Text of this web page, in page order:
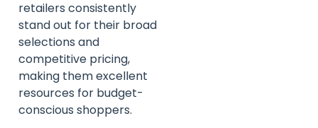
retailers consistently
stand out for their broad
selections and
competitive pricing,
making them excellent
resources for budget-
conscious shoppers.